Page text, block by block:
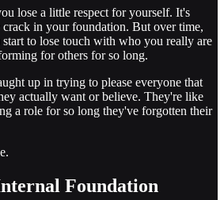
lose a little respect for yourself. It's
in your foundation. But over time,
start to lose touch with who you really are
for others for so long.
up in trying to please everyone that
actually want or believe. They're like
a role for so long they've forgotten their
Foundation